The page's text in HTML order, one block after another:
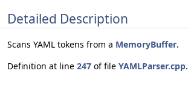
Detailed Description
Scans YAML tokens from a MemoryBuffer.
Definition at line 247 of file YAMLParser.cpp.